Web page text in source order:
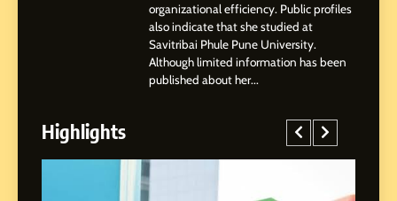
Abhijit Mahankale: A
Professional Journey from
Shirdi to Dubai
SOCIAL MEDIA MANAGER
4
From Small Village to Dubai’s
SOCIAL MEDIA MANAGER
organizational efficiency. Public profiles
also indicate that she studied at
Savitribai Phule Pune University.
Although limited information has been
published about her...
Highlights